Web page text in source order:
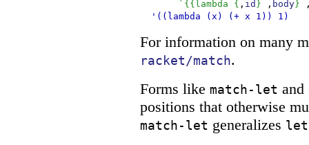
` { { lambda { , id } , body }
'((lambda
(x) (+ x 1)) 1)
For information on many
racket/match.
Forms like match-let and
positions that otherwise
match-let generalizes let